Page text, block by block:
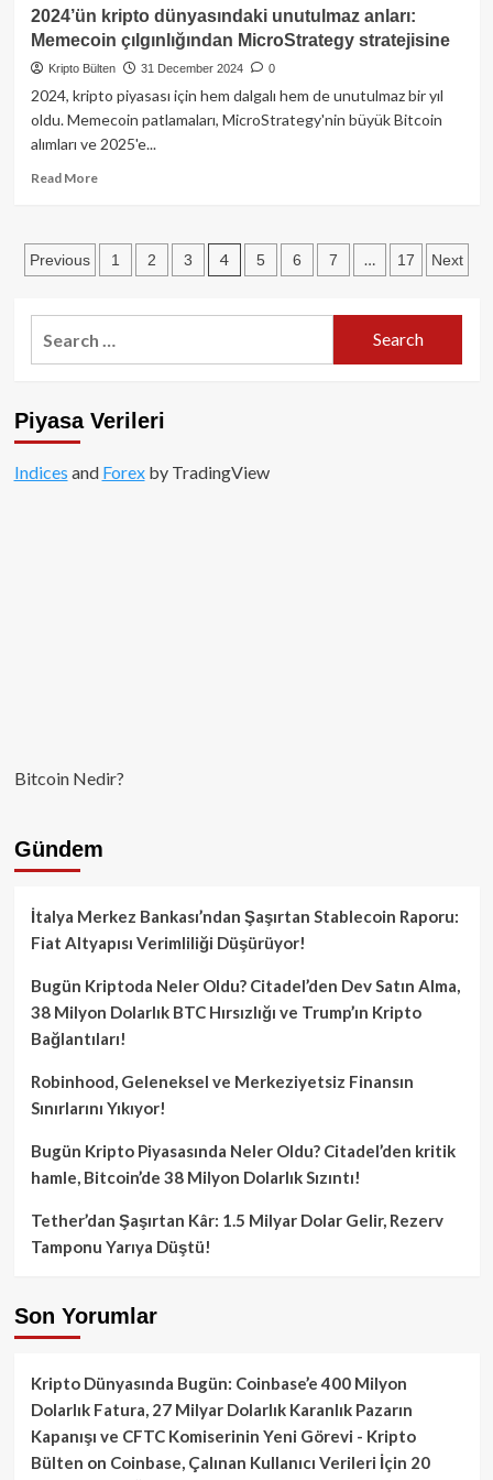
2025
dijital
varlık
raporu:
Kripto
ufuklar
2024’ün kripto dünyasındaki unutulmaz anları:
Memecoin çılgınlığından MicroStrategy stratejisine
Kripto Bülten 31 December 2024 0
2024, kripto piyasası için hem dalgalı hem de unutulmaz bir yıl
oldu. Memecoin patlamaları, MicroStrategy'nin büyük Bitcoin
alımları ve 2025'e...
Read MoreRead
kripto
dünyasındaki
Memecoin
çılgınlığından
Posts
Previous 1 2 3 4 5 6 7 … 17 Next
Piyasa Verileri
Indices and Forexby TradingView
Bitcoin Nedir?
Gündem
İtalya Merkez Bankası’ndan Şaşırtan Stablecoin Raporu:
Fiat Altyapısı Verimliliği Düşürüyor!
Bugün Kriptoda Neler Oldu? Citadel’den Dev Satın Alma,
38 Milyon Dolarlık BTC Hırsızlığı ve Trump’ın Kripto
Bağlantıları!
Robinhood, Geleneksel ve Merkeziyetsiz Finansın
Sınırlarını Yıkıyor!
Bugün Kripto Piyasasında Neler Oldu? Citadel’den kritik
hamle, Bitcoin’de 38 Milyon Dolarlık Sızıntı!
Tether’dan Şaşırtan Kâr: 1.5 Milyar Dolar Gelir, Rezerv
Tamponu Yarıya Düştü!
Son Yorumlar
Kripto Dünyasında Bugün: Coinbase’e 400 Milyon
Dolarlık Fatura, 27 Milyar Dolarlık Karanlık Pazarın
Kapanışı ve CFTC Komiserinin Yeni Görevi - Kripto
Bülten on Coinbase, Çalınan Kullanıcı Verileri İçin 20